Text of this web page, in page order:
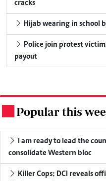
cracks
Hijab wearing in school
Police join protest
payout
Popular this
I am ready to lead the
consolidate Western bloc
Killer Cops: DCI reveals